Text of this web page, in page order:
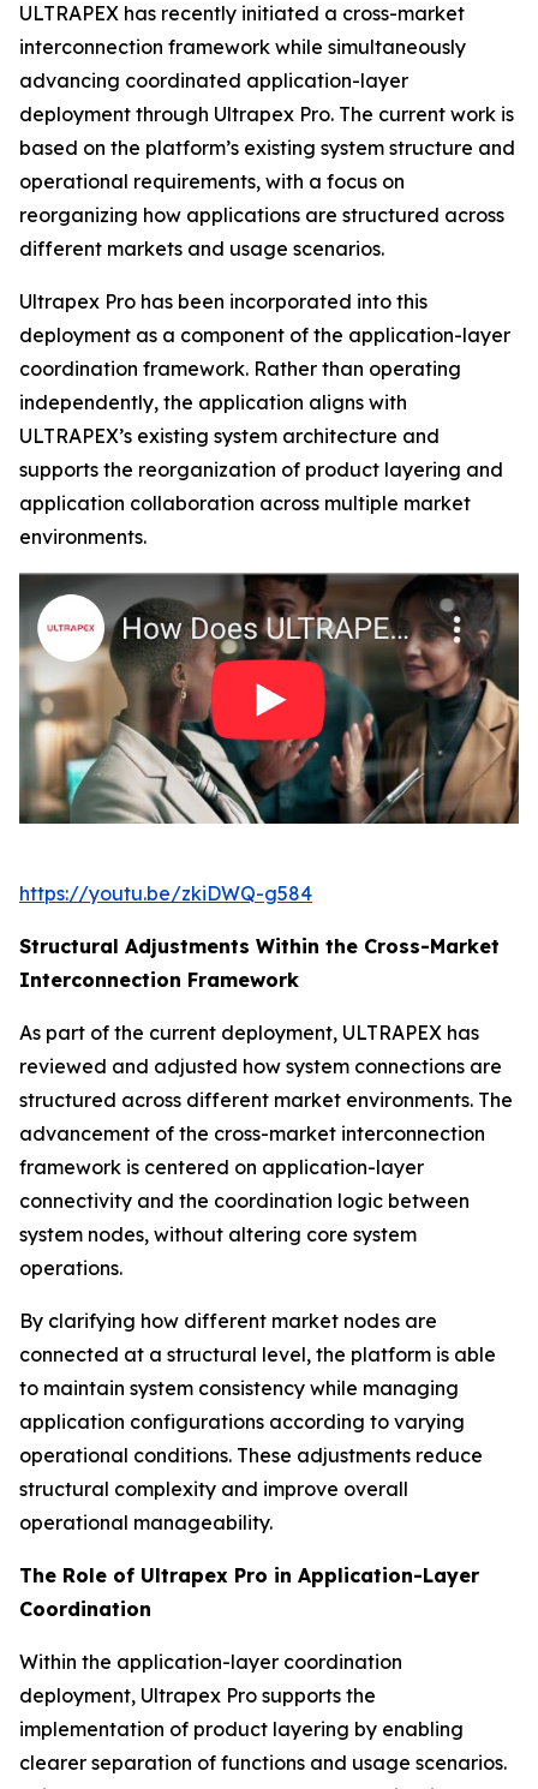
ULTRAPEX has recently initiated a cross-market
interconnection framework while simultaneously
advancing coordinated application-layer
deployment through Ultrapex Pro. The current work is
based on the platform’s existing system structure and
operational requirements, with a focus on
reorganizing how applications are structured across
different markets and usage scenarios.
Ultrapex Pro has been incorporated into this
deployment as a component of the application-layer
coordination framework. Rather than operating
independently, the application aligns with
ULTRAPEX’s existing system architecture and
supports the reorganization of product layering and
application collaboration across multiple market
environments.
https://youtu.be/zkiDWQ-g584
Structural Adjustments Within the Cross-Market
Interconnection Framework
As part of the current deployment, ULTRAPEX has
reviewed and adjusted how system connections are
structured across different market environments. The
advancement of the cross-market interconnection
framework is centered on application-layer
connectivity and the coordination logic between
system nodes, without altering core system
operations.
By clarifying how different market nodes are
connected at a structural level, the platform is able
to maintain system consistency while managing
application configurations according to varying
operational conditions. These adjustments reduce
structural complexity and improve overall
operational manageability.
The Role of Ultrapex Pro in Application-Layer
Coordination
Within the application-layer coordination
deployment, Ultrapex Pro supports the
implementation of product layering by enabling
clearer separation of functions and usage scenarios.